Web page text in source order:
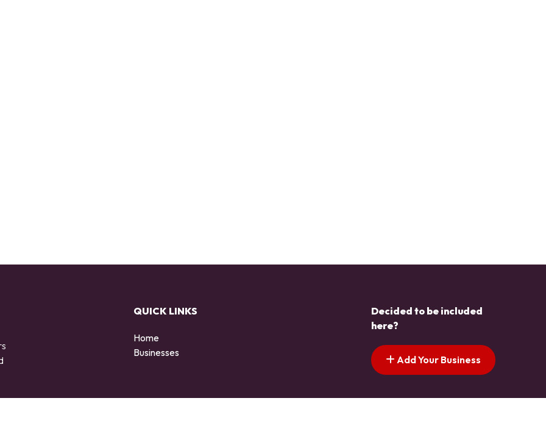
QUICK LINKS
Home
Businesses
Decided to be included
here?
Add Your Business